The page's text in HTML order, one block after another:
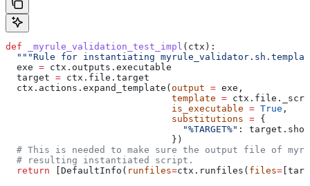
def _myrule_validation_test_impl ( ctx ):
"""Rule for instantiating
  exe
= ctx.outputs.executable
  target
= ctx.file.target
  ctx.actions.expand_template(
output = exe,
                              template
=
                              is_executable
= True ,
                              substitutions
= {
                                "%TARGET%"
:
                              })
# This is needed to make sure the output file of
  # resulting instantiated script.
  return
[DefaultInfo( runfiles=ctx.runfiles( files=